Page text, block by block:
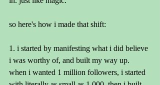
so here's how i made that shift:
1. i started by manifesting what i did believe
i was worthy of, and built my way up.
when i wanted 1 million followers, i started